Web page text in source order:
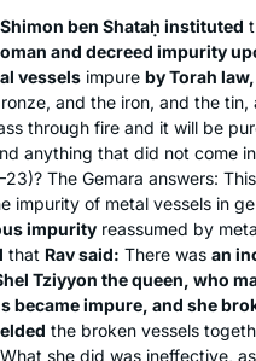
Shimon ben Shataḥ instituted
and decreed impurity
vessels impure by Torah
and the iron, and the
through fire and it will be
anything that did not come
The Gemara answers:
impurity of metal vessels in
impurity reassumed by
that Rav said: There was an
Tziyyon the queen, who
became impure, and she
the broken vessels
What she did was ineffective,
I
friend
about
of us
we
It was
began
Since
joined